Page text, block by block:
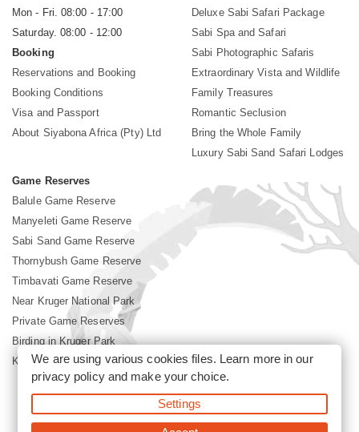
Mon - Fri. 08:00 - 17:00
Saturday. 08:00 - 12:00
Booking
Reservations and Booking
Booking Conditions
Visa and Passport
About Siyabona Africa (Pty) Ltd
Deluxe Sabi Safari Package
Sabi Spa and Safari
Sabi Photographic Safaris
Extraordinary Vista and Wildlife
Family Treasures
Romantic Seclusion
Bring the Whole Family
Luxury Sabi Sand Safari Lodges
Game Reserves
Balule Game Reserve
Manyeleti Game Reserve
Sabi Sand Game Reserve
Thornybush Game Reserve
Timbavati Game Reserve
Near Kruger National Park
Private Game Reserves
Birding in Kruger Park
Kruger National Park
©2026 Siyabona Africa (Pty)Ltd -Booking Sabi Sands Lodges
We are using various cookies files. Learn more in our
privacy policyand make your choice.
Settings